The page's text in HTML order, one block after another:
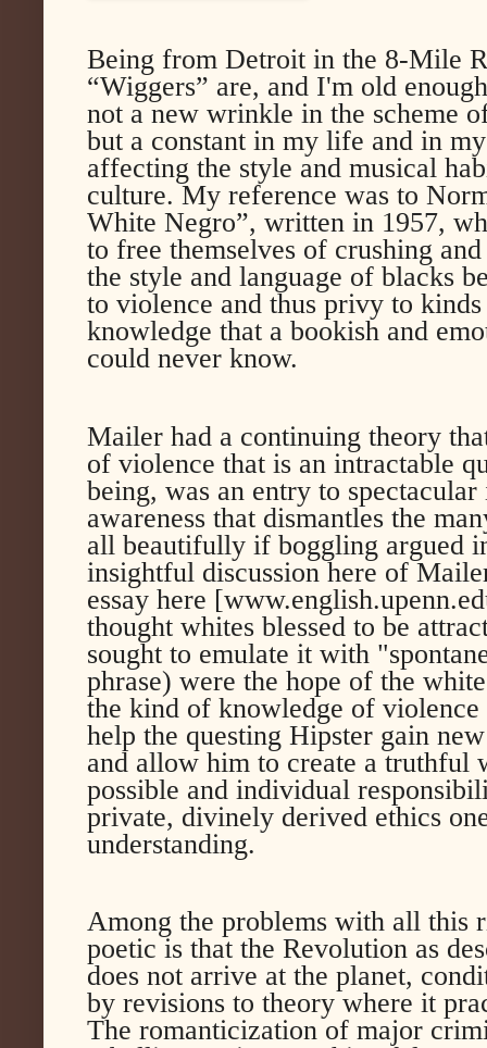
Being from Detroit in the 8-Mile
“Wiggers” are, and I'm old
not a new wrinkle in the scheme
but a constant in my life and in
affecting the style and musical
culture. My reference was to
White Negro”, written in 1957,
to free themselves of crushing
the style and language of blacks
to violence and thus privy to
knowledge that a bookish and
could never know.
Mailer had a continuing theory
of violence that is an intractable
being, was an entry to
awareness that dismantles the
all beautifully if boggling argued
insightful discussion here of
essay here
thought whites blessed to be
sought to emulate it with
phrase) were the hope of the
the kind of knowledge of
help the questing Hipster gain
and allow him to create a truthful
possible and individual
private, divinely derived ethics
understanding.
Among the problems with all this
poetic is that the Revolution as
does not arrive at the planet,
by revisions to theory where it
The romanticization of major